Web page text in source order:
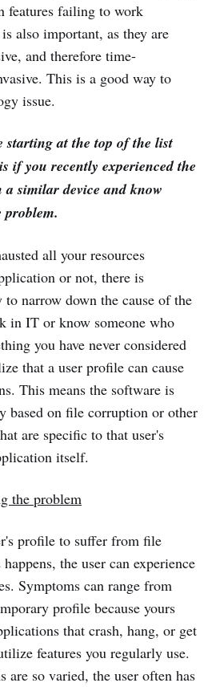
features failing to work
also important, as they are
and therefore time-
This is a good way to
issue.
starting at the top of the list
if you recently experienced the
a similar device and know
problem.
all your resources
or not, there is
narrow down the cause of the
in IT or know someone who
you have never considered
that a user profile can cause
This means the software is
based on file corruption or other
are specific to that user's
itself.
the problem
profile to suffer from file
the user can experience
Symptoms can range from
profile because yours
that crash, hang, or get
features you regularly use.
are so varied, the user often has